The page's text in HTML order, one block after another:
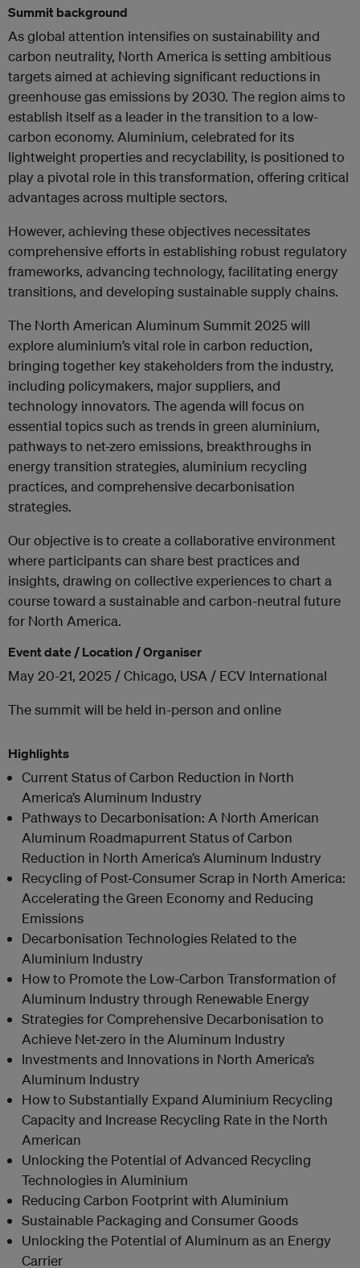
Summit background
As global attention intensifies on sustainability and
carbon neutrality, North America is setting ambitious
targets aimed at achieving significant reductions in
greenhouse gas emissions by 2030. The region aims to
establish itself as a leader in the transition to a low-
carbon economy. Aluminium, celebrated for its
lightweight properties and recyclability, is positioned to
play a pivotal role in this transformation, offering critical
advantages across multiple sectors.
However, achieving these objectives necessitates
comprehensive efforts in establishing robust regulatory
frameworks, advancing technology, facilitating energy
transitions, and developing sustainable supply chains.
The North American Aluminum Summit 2025 will
explore aluminium’s vital role in carbon reduction,
bringing together key stakeholders from the industry,
including policymakers, major suppliers, and
technology innovators. The agenda will focus on
essential topics such as trends in green aluminium,
pathways to net-zero emissions, breakthroughs in
energy transition strategies, aluminium recycling
practices, and comprehensive decarbonisation
strategies.
Our objective is to create a collaborative environment
where participants can share best practices and
insights, drawing on collective experiences to chart a
course toward a sustainable and carbon-neutral future
for North America.
Event date / Location / Organiser
May 20-21, 2025 / Chicago, USA / ECV International
The summit will be held in-person and online
Highlights
Current Status of Carbon Reduction in North
America’s Aluminum Industry
Pathways to Decarbonisation: A North American
Aluminum Roadmapurrent Status of Carbon
Reduction in North America’s Aluminum Industry
Recycling of Post-Consumer Scrap in North America:
Accelerating the Green Economy and Reducing
Emissions
Decarbonisation Technologies Related to the
Aluminium Industry
How to Promote the Low-Carbon Transformation of
Aluminum Industry through Renewable Energy
Strategies for Comprehensive Decarbonisation to
Achieve Net-zero in the Aluminum Industry
Investments and Innovations in North America’s
Aluminum Industry
How to Substantially Expand Aluminium Recycling
Capacity and Increase Recycling Rate in the North
American
Unlocking the Potential of Advanced Recycling
Technologies in Aluminium
Reducing Carbon Footprint with Aluminium
Sustainable Packaging and Consumer Goods
Unlocking the Potential of Aluminum as an Energy
Carrier